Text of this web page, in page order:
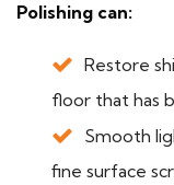
Polishing can:
Restore
floor that has
Smooth
fine surface